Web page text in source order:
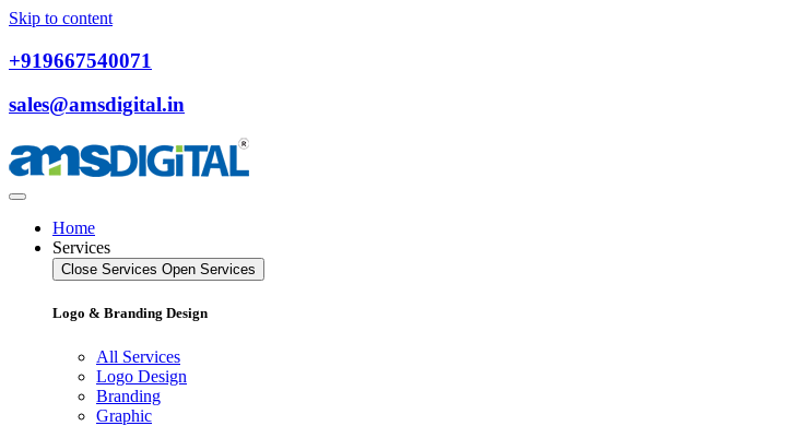
Skip to content
+919667540071
sales@amsdigital.in
Home
Services
Close Services Open Services
Logo & Branding Design
All Services
Logo Design
Branding
Graphic